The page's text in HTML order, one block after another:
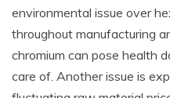
environmental issue over
throughout manufacturing
chromium can pose health
care of. Another issue is